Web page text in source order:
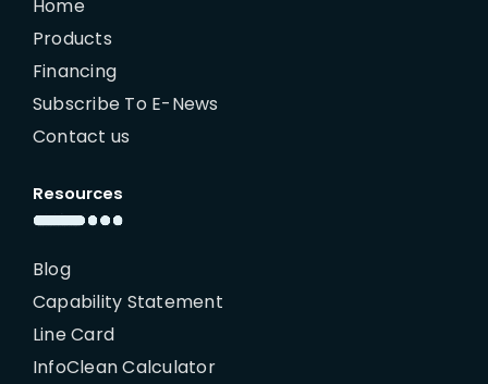
Home
Products
Financing
Subscribe To E-News
Contact us
Resources
Blog
Capability Statement
Line Card
InfoClean Calculator